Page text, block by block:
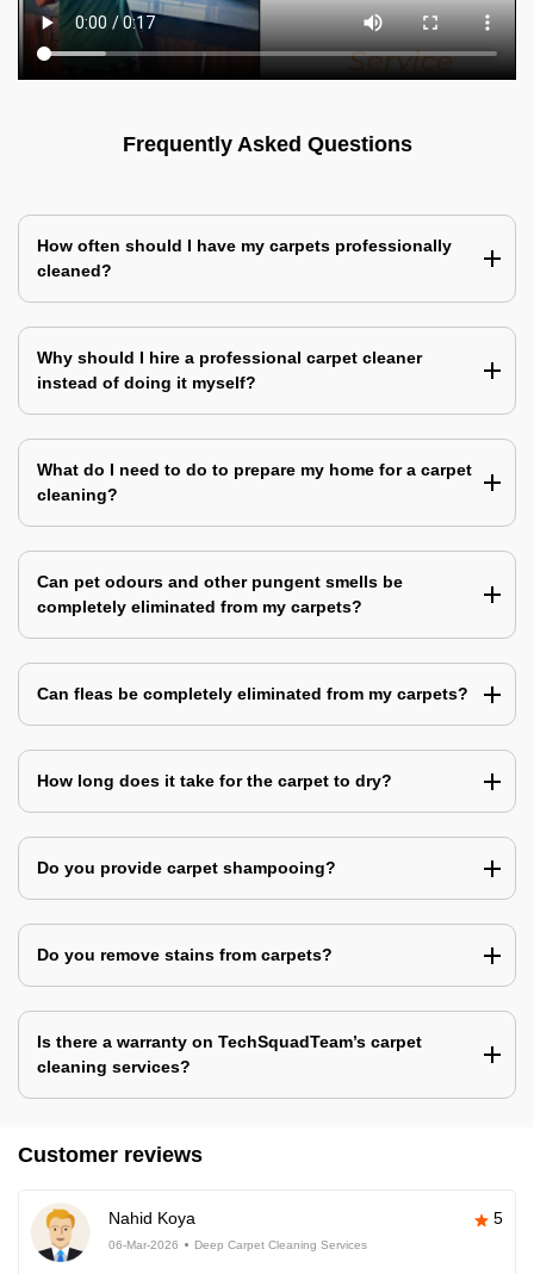
Frequently Asked Questions
How often should I have my carpets professionally
cleaned?
Why should I hire a professional carpet cleaner
instead of doing it myself?
What do I need to do to prepare my home for a carpet
cleaning?
Can pet odours and other pungent smells be
completely eliminated from my carpets?
Can fleas be completely eliminated from my carpets?
How long does it take for the carpet to dry?
Do you provide carpet shampooing?
Do you remove stains from carpets?
Is there a warranty on TechSquadTeam’s carpet
cleaning services?
Customer reviews
Nahid Koya 5
06-Mar-2026 Deep Carpet Cleaning Services